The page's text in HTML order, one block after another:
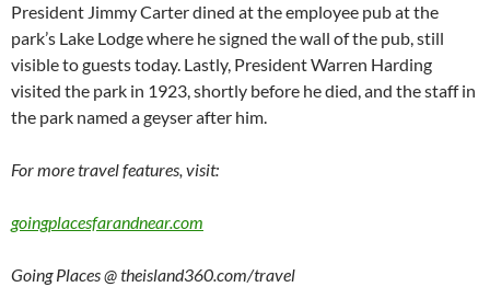
President Jimmy Carter dined at the employee pub at the
park’s Lake Lodge where he signed the wall of the pub, still
visible to guests today. Lastly, President Warren Harding
visited the park in 1923, shortly before he died, and the staff in
the park named a geyser after him.
For more travel features, visit:
goingplacesfarandnear.com
Going Places @ theisland360.com/travel